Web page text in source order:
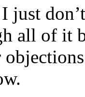
just
all of it